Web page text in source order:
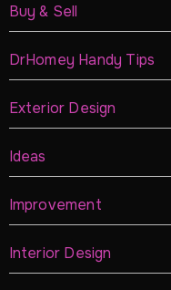
Buy & Sell
DrHomey Handy Tips
Exterior Design
Ideas
Improvement
Interior Design